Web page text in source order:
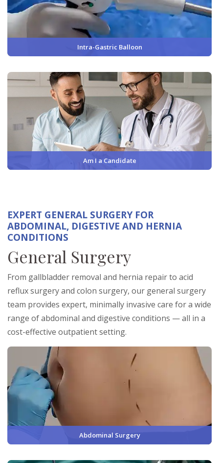
Intra-Gastric Balloon
Am I a Candidate
EXPERT GENERAL SURGERY FOR
ABDOMINAL, DIGESTIVE AND HERNIA
CONDITIONS
General Surgery
From gallbladder removal and hernia repair to acid
reflux surgery and colon surgery, our general surgery
team provides expert, minimally invasive care for a wide
range of abdominal and digestive conditions — all in a
cost-effective outpatient setting.
Abdominal Surgery